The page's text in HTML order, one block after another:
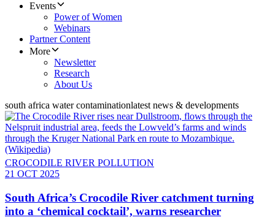
Events
Power of Women
Webinars
Partner Content
More
Newsletter
Research
About Us
south africa water contaminationlatest news & developments
CROCODILE RIVER POLLUTION
21 OCT 2025
South Africa’s Crocodile River catchment turning
into a ‘chemical cocktail’, warns researcher